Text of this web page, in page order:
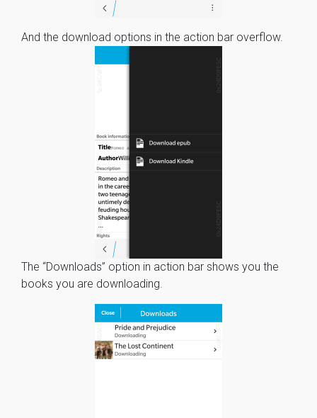
And the download options in the action bar overflow.
The “Downloads” option in action bar shows you the
books you are downloading.